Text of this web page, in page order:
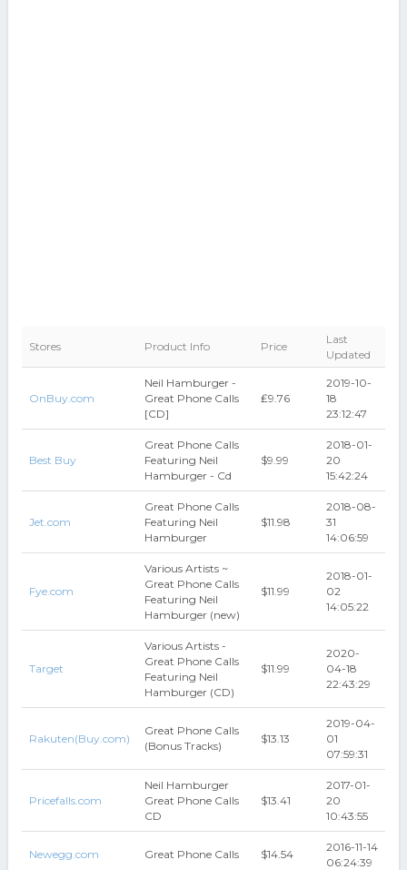
Stores Product Info Price
Last
Updated
OnBuy.com
Neil Hamburger -
Great Phone Calls
[CD]
₤9.76
2019-10-
18
23:12:47
Best Buy
Great Phone Calls
Featuring Neil
Hamburger - Cd
$9.99
2018-01-
20
15:42:24
Jet.com
Great Phone Calls
Featuring Neil
Hamburger
$11.98
2018-08-
31
14:06:59
Fye.com
Various Artists ~
Great Phone Calls
Featuring Neil
Hamburger (new)
$11.99
2018-01-
02
14:05:22
Target
Various Artists -
Great Phone Calls
Featuring Neil
Hamburger (CD)
$11.99
2020-
04-18
22:43:29
Rakuten(Buy.com)
Great Phone Calls
(Bonus Tracks)
$13.13
2019-04-
01
07:59:31
Pricefalls.com
Neil Hamburger
Great Phone Calls
CD
$13.41
2017-01-
20
10:43:55
Newegg.com Great Phone Calls $14.54
2016-11-14
06:24:39